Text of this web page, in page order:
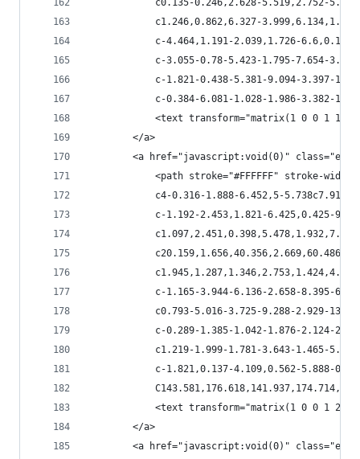
c0.135-0.246,2.628-5.519,2.752-
c1.246,0.862,6.327-
c-4.464,1.191-2.039,1.726-
c-3.055-0.78-5.423-1.795-7.654-
c-1.821-0.438-5.381-9.094-3.397-
c-0.384-6.081-1.028-1.986-3.382-
<text transform="matrix(1 0 0 1
        </a>
<a href="javascript:void(0)"
<path stroke="#FFFFFF" stroke-
c4-0.316-1.888-6.452,5-
c-1.192-2.453,1.821-6.425,0.425-
c-1.165-3.944-6.136-2.658-8.395-
c0.793-5.016-3.725-9.288-2.929-
c-0.289-1.385-1.042-1.876-2.124-
c1.219-1.999-1.781-3.643-1.465-
c-1.821,0.137-4.109,0.562-5.888-
<text transform="matrix(1 0 0 1
        </a>
<a href="javascript:void(0)"